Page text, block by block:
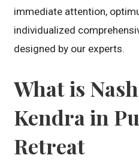
immediate attention,
individualized
designed by our experts.
What is
Kendra in
Retreat